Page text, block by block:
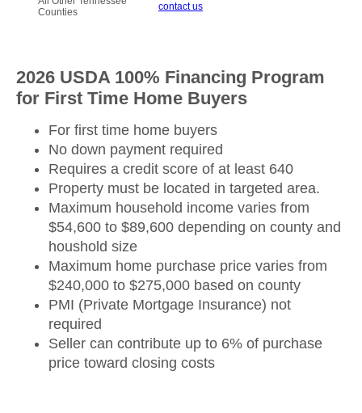
Counties
contact us
2026 USDA 100% Financing Program
for First Time Home Buyers
For first time home buyers
No down payment required
Requires a credit score of at least 640
Property must be located in targeted area.
Maximum household income varies from
$54,600 to $89,600 depending on county and
houshold size
Maximum home purchase price varies from
$240,000 to $275,000 based on county
PMI (Private Mortgage Insurance) not
required
Seller can contribute up to 6% of purchase
price toward closing costs